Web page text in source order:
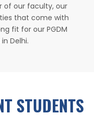
of our faculty, our
that come with
fit for our PGDM
Delhi.
STUDENTS